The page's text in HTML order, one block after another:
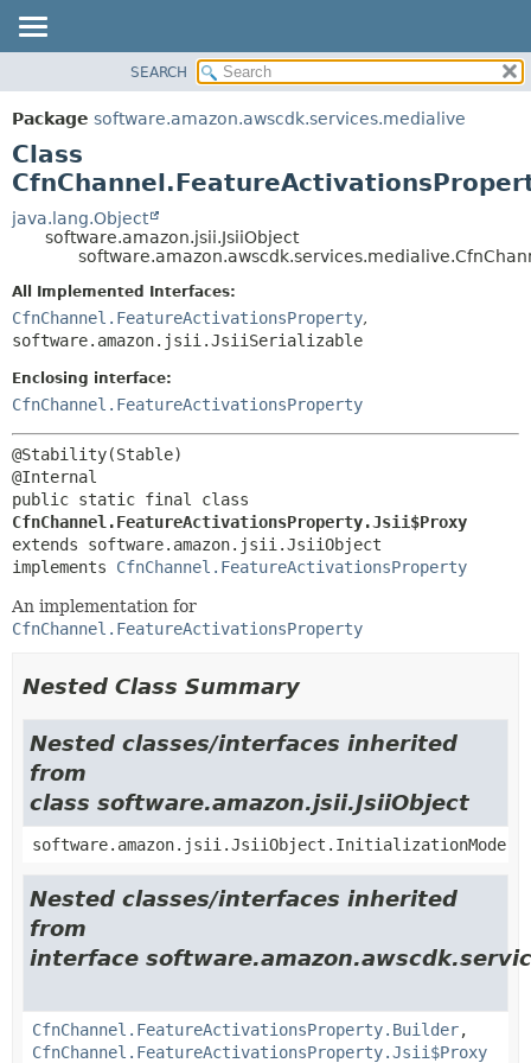
PACKAGE
CLASS
USE
TREE
DEPRECATED
HELP
SUMMARY:
NESTED
CONSTR
DETAIL:
CONSTR
METHOD
SEARCH
Package software.amazon.awscdk.services.medialive
Class
java.lang.Object
software.amazon.jsii.JsiiObject
All Implemented Interfaces:
CfnChannel.FeatureActivationsProperty,
software.amazon.jsii.JsiiSerializable
Enclosing interface:
CfnChannel.FeatureActivationsProperty
@Stability(Stable)
CfnChannel.FeatureActivationsProperty.Jsii$Proxy
extends software.amazon.jsii.JsiiObject
implements CfnChannel.FeatureActivationsProperty
An implementation for
CfnChannel.FeatureActivationsProperty
Nested Class Summary
Nested classes/interfaces inherited
from
class software.amazon.jsii.JsiiObject
software.amazon.jsii.JsiiObject.InitializationMode
Nested classes/interfaces inherited
from
interface
CfnChannel.FeatureActivationsProperty.Builder,
CfnChannel.FeatureActivationsProperty.Jsii$Proxy